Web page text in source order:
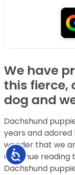
Accessibility
We have
this fierce,
dog and
Dachshund
years and adored
wonder that we
Continue reading
Dachshund